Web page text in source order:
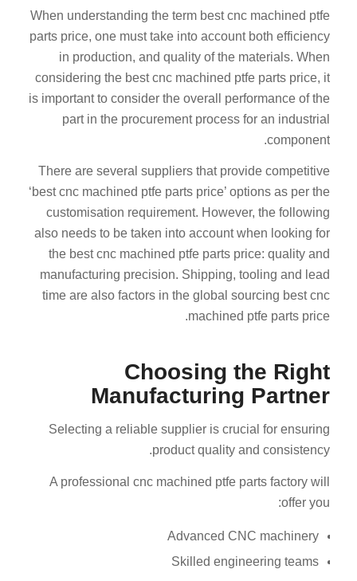
When understanding the term best cnc machined ptfe
parts price, one must take into account both efficiency
in production, and quality of the materials. When
considering the best cnc machined ptfe parts price, it
is important to consider the overall performance of the
part in the procurement process for an industrial
component.
There are several suppliers that provide competitive
‘best cnc machined ptfe parts price’ options as per the
customisation requirement. However, the following
also needs to be taken into account when looking for
the best cnc machined ptfe parts price: quality and
manufacturing precision. Shipping, tooling and lead
time are also factors in the global sourcing best cnc
machined ptfe parts price.
Choosing the Right
Manufacturing Partner
Selecting a reliable supplier is crucial for ensuring
product quality and consistency.
A professional cnc machined ptfe parts factory will
offer you:
Advanced CNC machinery
Skilled engineering teams